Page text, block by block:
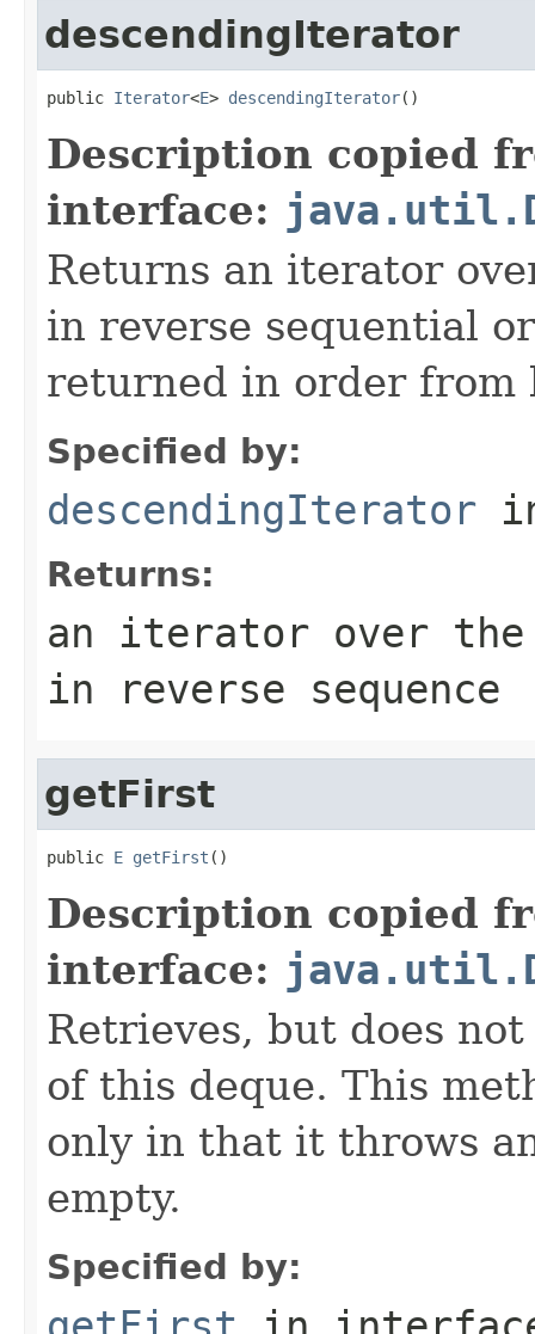
descendingIterator
public Iterator<E> descendingIterator()
Description copied
interface:
Returns an iterator
in reverse sequential
returned in order from
Specified by:
descendingIterator
Returns:
an iterator over the
in reverse sequence
getFirst
public E getFirst ()
Description copied
interface:
Retrieves, but does
of this deque. This
only in that it throws
empty.
Specified by: